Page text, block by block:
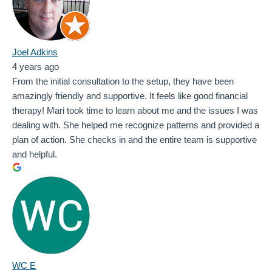
Joel Adkins
4 years ago
From the initial consultation to the setup, they have been
amazingly friendly and supportive. It feels like good financial
therapy! Mari took time to learn about me and the issues I was
dealing with. She helped me recognize patterns and provided a
plan of action. She checks in and the entire team is supportive
and helpful.
WC E